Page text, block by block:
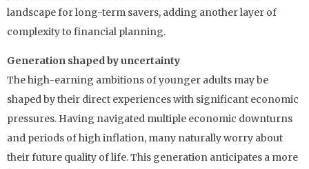
landscape for long-term savers, adding another layer of
complexity to financial planning.
Generation shaped by uncertainty
The high-earning ambitions of younger adults may be
shaped by their direct experiences with significant economic
pressures. Having navigated multiple economic downturns
and periods of high inflation, many naturally worry about
their future quality of life. This generation anticipates a more